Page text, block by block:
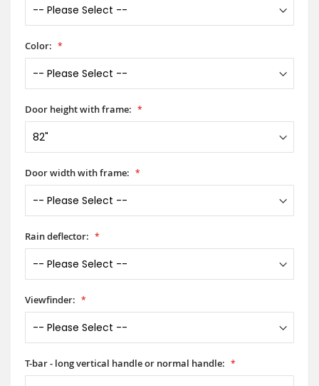
Color:
Door height with frame:
Door width with frame:
Rain deflector:
Viewfinder:
T-bar - long vertical handle or normal handle: